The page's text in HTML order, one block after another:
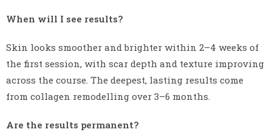
When will I see results?
Skin looks smoother and brighter within 2–4 weeks of
the first session, with scar depth and texture improving
across the course. The deepest, lasting results come
from collagen remodelling over 3–6 months.
Are the results permanent?